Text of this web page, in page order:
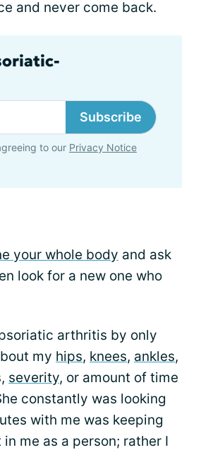
and never come back.
Subscribe
to our Privacy Notice
your whole body and ask
look for a new one who
arthritis by only
my hips, knees, ankles,
severity, or amount of time
constantly was looking
with me was keeping
me as a person; rather I